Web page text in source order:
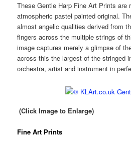
These Gentle Harp Fine Art Prints are
atmospheric pastel painted original.
almost angelic qualities derived from
fingers across the multiple strings of
image captures merely a glimpse of
across this the largest of the stringed
orchestra, artist and instrument in
(Click Image to Enlarge)
Fine Art Prints